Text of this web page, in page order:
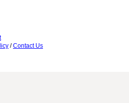
/Contact Us